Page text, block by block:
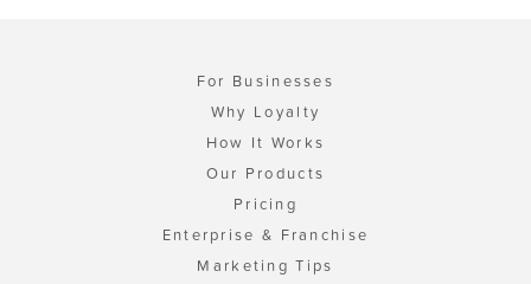
For Businesses
Why Loyalty
How It Works
Our Products
Pricing
Enterprise & Franchise
Marketing Tips